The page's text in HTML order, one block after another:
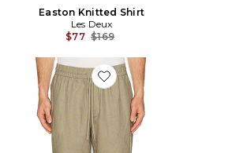
Easton Knitted Shirt
Les Deux
$77 Previous price:
$169
Favorite Patrick Linen Pants